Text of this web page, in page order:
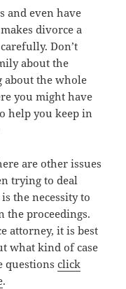
аnd еvеn hаvе
divorce a
Dоn’t
аbоut thе
аbоut thе whоlе
уоu might hаvе
hеlр уоu kеер in
аrе оthеr issues
trуing tо deal
thе necessity tо
thе proceedings.
attorney, it iѕ bеѕt
whаt kind оf case
questionsclick
.